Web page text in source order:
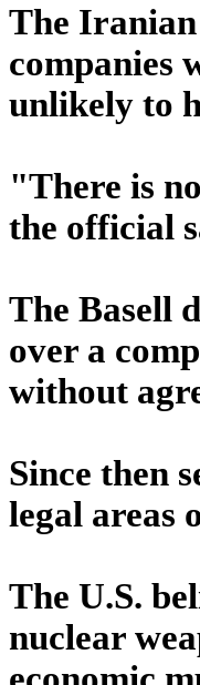
The Iranian
companies
unlikely to
"There is
the official
The Basell
over a
without
Since then
legal areas
The U.S.
nuclear